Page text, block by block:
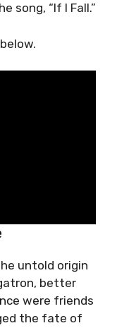
song, “If I Fall.”
untold origin
better
were friends
the fate of